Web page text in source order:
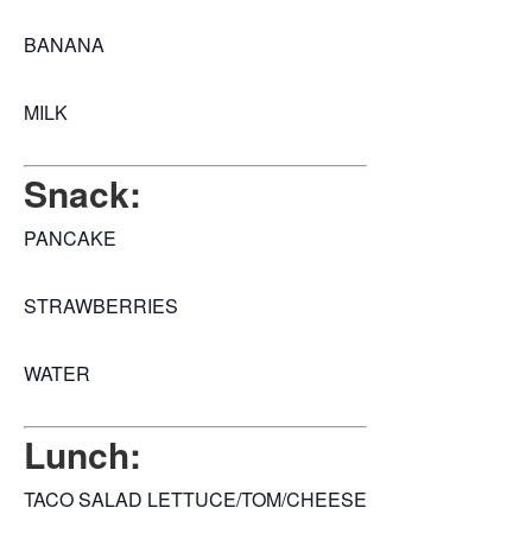
BANANA
MILK
Snack:
PANCAKE
STRAWBERRIES
WATER
Lunch:
TACO SALAD LETTUCE/TOM/CHEESE